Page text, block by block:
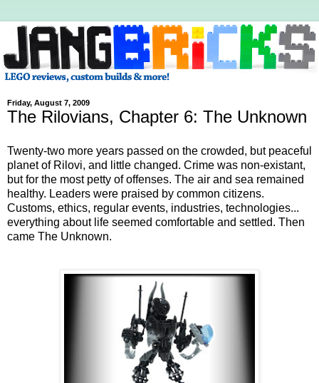
Friday, August 7, 2009
The Rilovians, Chapter 6: The Unknown
Twenty-two more years passed on the crowded, but peaceful
planet of Rilovi, and little changed. Crime was non-existant,
but for the most petty of offenses. The air and sea remained
healthy. Leaders were praised by common citizens.
Customs, ethics, regular events, industries, technologies...
everything about life seemed comfortable and settled. Then
came The Unknown.